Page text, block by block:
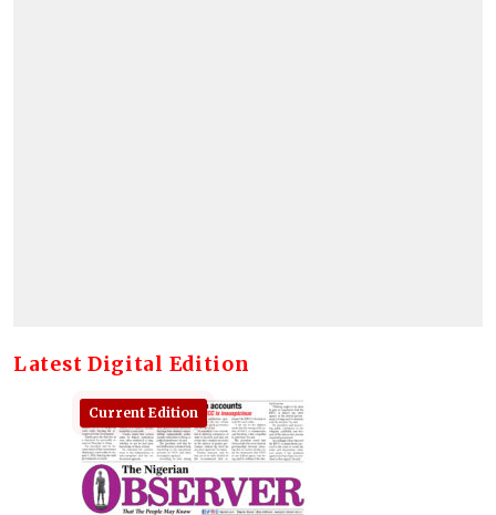
Latest Digital Edition
Current Edition